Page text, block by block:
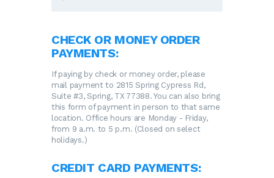
CHECK OR MONEY ORDER
PAYMENTS:
If paying by check or money order, please
mail payment to 2815 Spring Cypress Rd,
Suite #3, Spring, TX 77388. You can also bring
this form of payment in person to that same
location. Office hours are Monday - Friday,
from 9 a.m. to 5 p.m. (Closed on select
holidays.)
CREDIT CARD PAYMENTS: